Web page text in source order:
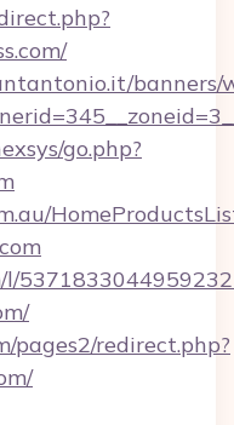
go.php?
pages2/redirect.php?